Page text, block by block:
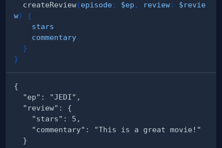
createReview(episode: $ep , review:
$revie
w)
{
stars
commentary
}
}